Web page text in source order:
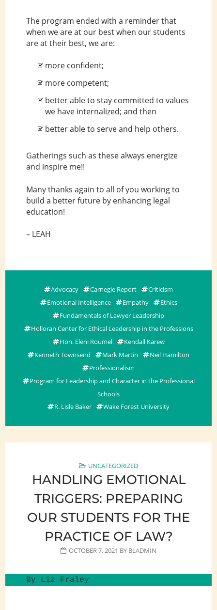
The program ended with a reminder that
when we are at our best when our students
are at their best, we are:
more confident;
more competent;
better able to stay committed to values
we have internalized; and then
better able to serve and help others.
Gatherings such as these always energize
and inspire me!!
Many thanks again to all of you working to
build a better future by enhancing legal
education!
– LEAH
Advocacy Carnegie Report
Criticism
Emotional Intelligence
Empathy
Ethics
Fundamentals of Lawyer Leadership
Holloran Center for Ethical Leadership in the Professions
Hon. Eleni Roumel
Kendall Karew
Kenneth Townsend
Mark Martin
Neil Hamilton
Professionalism
Program for Leadership and Character in the Professional
Schools
R. Lisle Baker
Wake Forest University
UNCATEGORIZED
HANDLING EMOTIONAL
TRIGGERS: PREPARING
OUR STUDENTS FOR THE
PRACTICE OF LAW?
OCTOBER 7, 2021 BY BLADMIN
By Liz Fraley